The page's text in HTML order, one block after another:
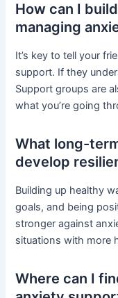
How can I
managing
It’s key to tell your
support. If they
Support groups are
what you’re going
What long-
develop
Building up healthy
goals, and being
stronger against
situations with more
Where can I